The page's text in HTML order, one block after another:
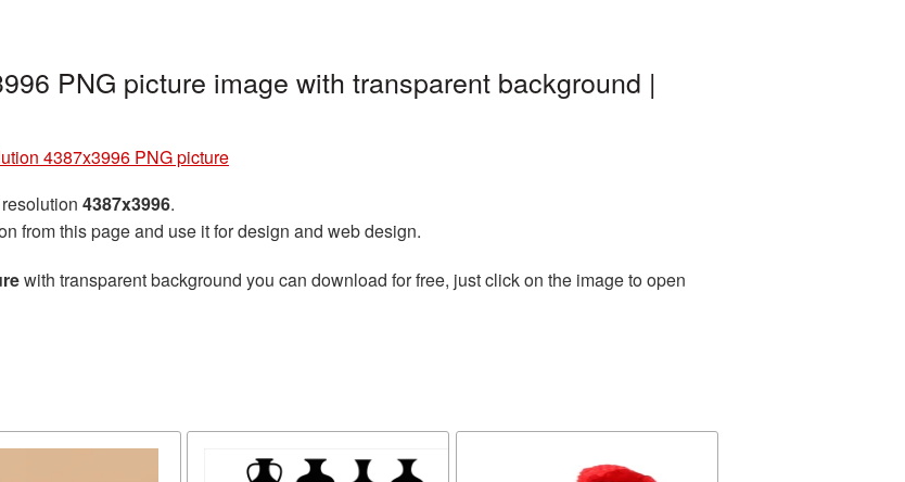
PNG picture image with transparent background |
4387x3996 PNG picture
4387x3996.
from this page and use it for design and web design.
with transparent background you can download for free, just click on the image to open